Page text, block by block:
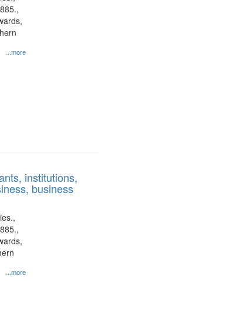
...more
institutions,
business
...more